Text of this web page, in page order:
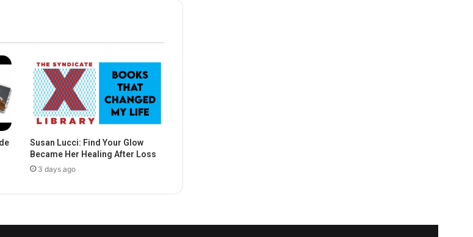
Susan Lucci: Find Your Glow
Became Her Healing After Loss
3 days ago